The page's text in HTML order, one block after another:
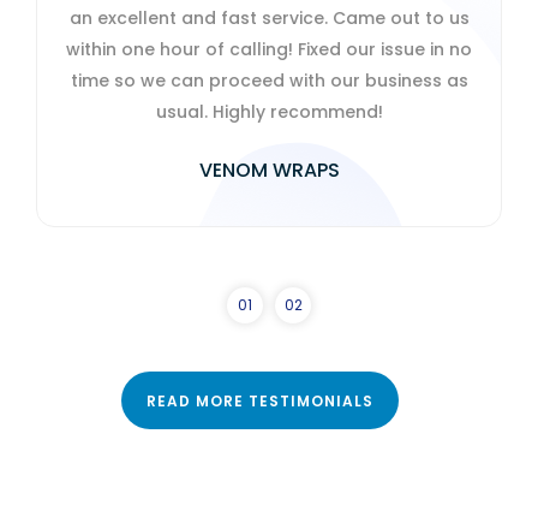
fast service. Came out to us
of calling! Fixed our issue in no
proceed with our business as
Highly recommend!
respond, quick
charming with
01 02
READ MORE TESTIMONIALS